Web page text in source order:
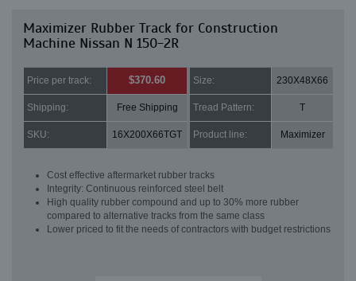
Maximizer Rubber Track for Construction
Machine Nissan N 150-2R
Price per track: $370.60 Size: 230X48X66
Shipping: Free Shipping Tread Pattern: T
SKU: 16X200X66TGT Product line: Maximizer
Cost effective aftermarket rubber tracks
Integrity: Continuous reinforced steel belt
High quality rubber compound and up to 30% more rubber
compared to alternative tracks from the same class
Lower priced to fit the needs of contractors with budget restrictions